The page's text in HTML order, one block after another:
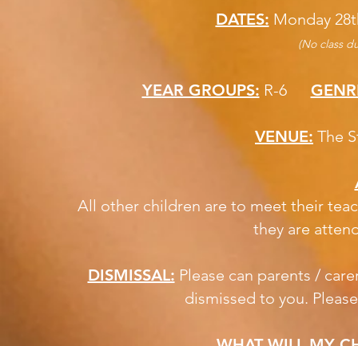
DATES: Monday
(No class
YEAR GROUPS: R-6
VENUE: The
All other children are to meet their
they are
DISMISSAL: Please can parents /
dismissed to you.